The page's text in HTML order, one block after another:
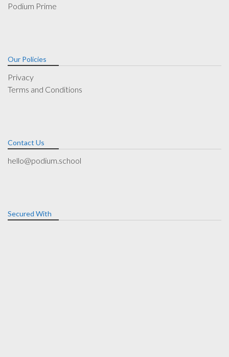
Podium Prime
Our Policies
Privacy
Terms and Conditions
Contact Us
hello@podium.school
Secured With